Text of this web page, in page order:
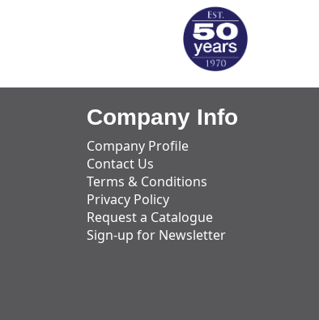
Company Info
Company Profile
Contact Us
Terms & Conditions
Privacy Policy
Request a Catalogue
Sign-up for Newsletter